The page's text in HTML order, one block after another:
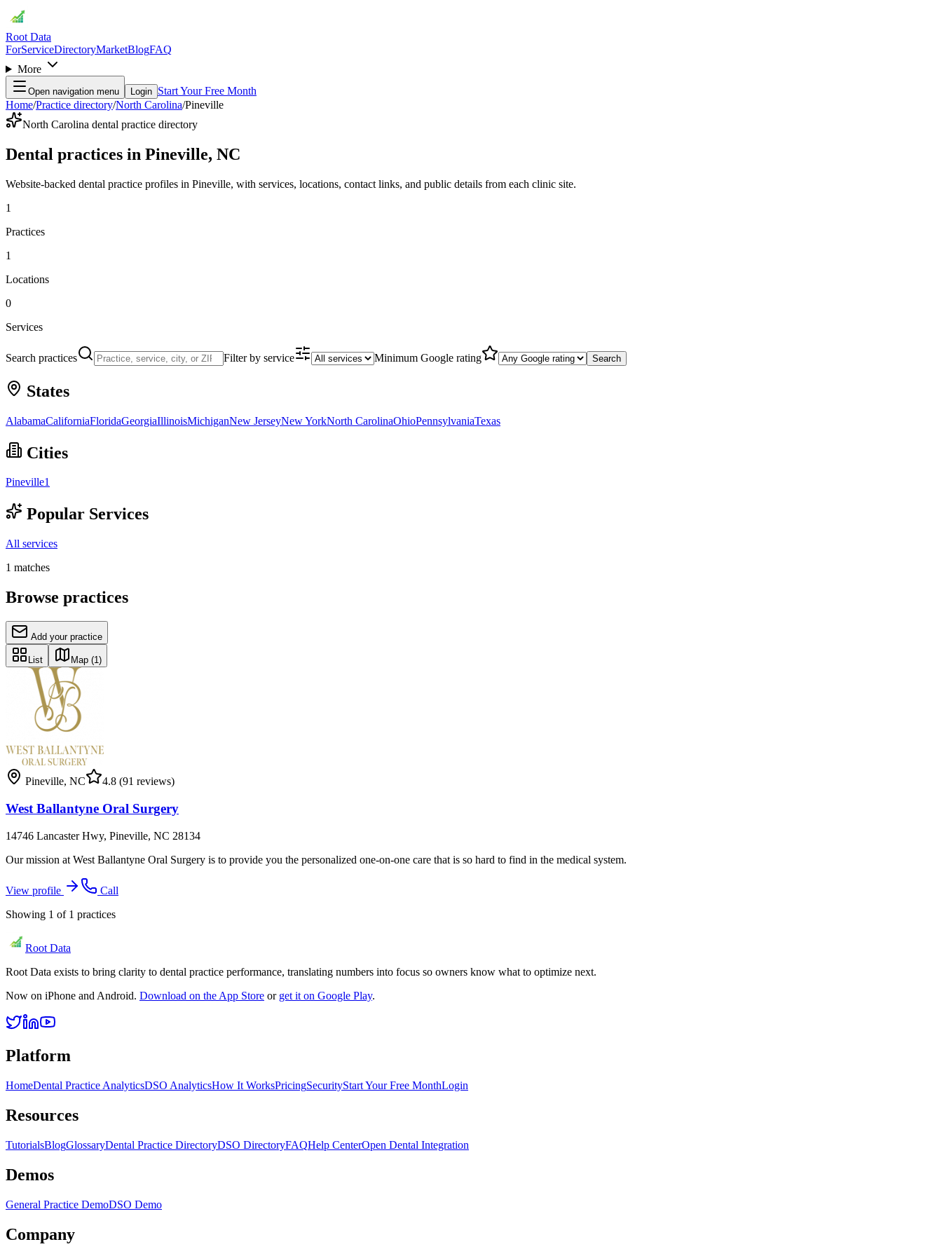
Root Data
ForServiceDirectoryMarketBlogFAQ
More
Open navigation menu Login Start Your Free Month
Home/Practice directory/North Carolina/Pineville
North Carolina dental practice directory
Dental practices in Pineville, NC
Website-backed dental practice profiles in Pineville, with services, locations, contact links, and public details from each clinic site.
1
Practices
1
Locations
0
Services
Search practices Filter by service Minimum Google rating Search
States
AlabamaCaliforniaFloridaGeorgiaIllinoisMichiganNew JerseyNew YorkNorth CarolinaOhioPennsylvaniaTexas
Cities
Pineville1
Popular Services
All services
1 matches
Browse practices
Add your practice
List Map (1)
Pineville, NC 4.8 (91 reviews)
West Ballantyne Oral Surgery
14746 Lancaster Hwy, Pineville, NC 28134
Our mission at West Ballantyne Oral Surgery is to provide you the personalized one-on-one care that is so hard to find in the medical system.
View profile
Call
Showing 1 of 1 practices
Root Data
Root Data exists to bring clarity to dental practice performance, translating numbers into focus so owners know what to optimize next.
Now on iPhone and Android. Download on the App Store or get it on Google Play.
Platform
HomeDental Practice AnalyticsDSO AnalyticsHow It WorksPricingSecurityStart Your Free MonthLogin
Resources
TutorialsBlogGlossaryDental Practice DirectoryDSO DirectoryFAQHelp CenterOpen Dental Integration
Demos
General Practice DemoDSO Demo
Company